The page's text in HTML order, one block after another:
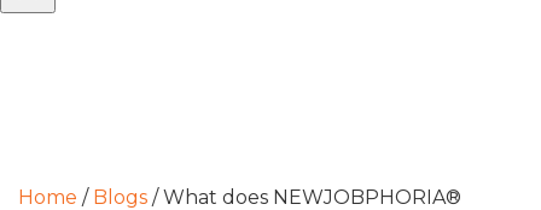
Home / Blogs /What does NEWJOBPHORIA®